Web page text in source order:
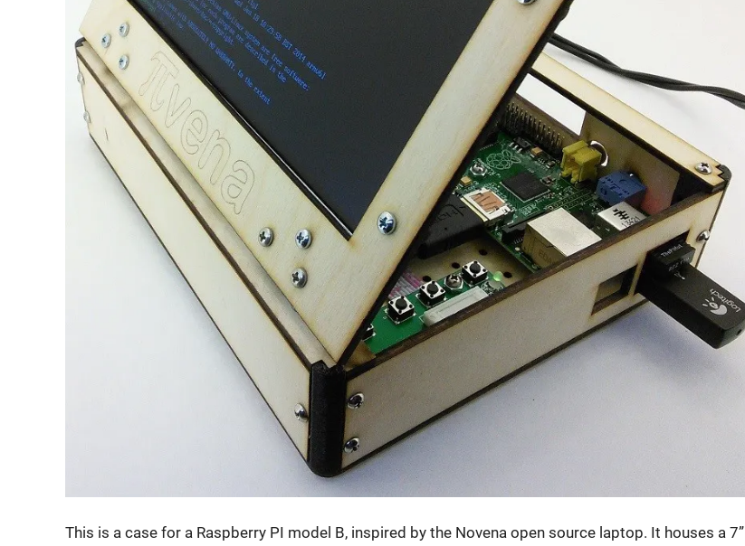
This is a case for a Raspberry PI model B, inspired by the Novena open source laptop. It houses a 7”